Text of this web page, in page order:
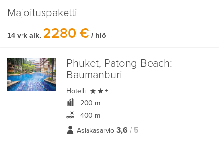
Majoituspaketti
14 vrk alk. 2280 € / hlö
Phuket, Patong Beach:
Baumanburi
Hotelli  +
200 m
400 m
Asiakasarvio 3,6 / 5